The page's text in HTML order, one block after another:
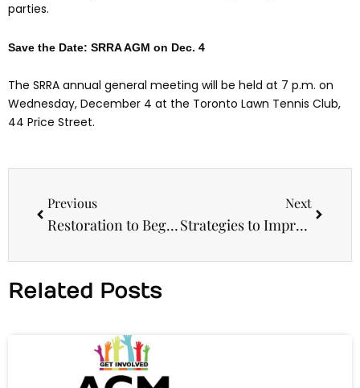
parties.
Save the Date: SRRA AGM on Dec. 4
The SRRA annual general meeting will be held at 7 p.m. on
Wednesday, December 4 at the Toronto Lawn Tennis Club,
44 Price Street.
Previous
Restoration to Begin on Craigleigh Gardens Gates
Next
Strategies to Improve Your Child’s Academic Performance – October 16
Related Posts